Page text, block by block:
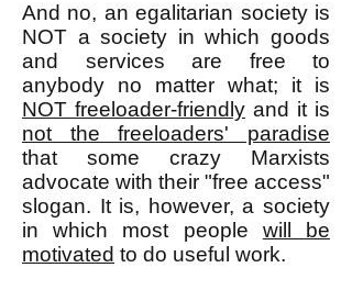
And no, an egalitarian society is
NOT a society in which goods
and services are free to
anybody no matter what; it is
NOT freeloader-friendly and it is
not the freeloaders' paradise
that some crazy Marxists
advocate with their "free access"
slogan. It is, however, a society
in which most people will be
motivated to do useful work.